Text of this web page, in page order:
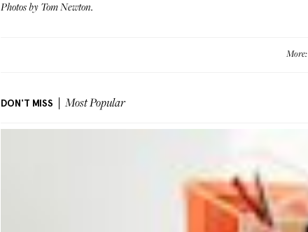
Photos by Tom Newton.
More:
DON'T MISS Most Popular